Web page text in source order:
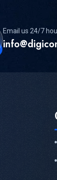
Email us 24/7